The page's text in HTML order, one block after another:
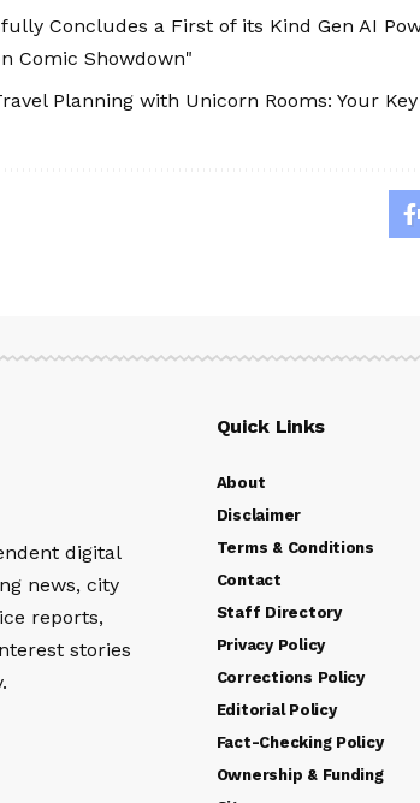
Concludes a First of its Kind Gen AI
Comic Showdown"
Planning with Unicorn Rooms: Your
digital
news, city
reports,
stories
Quick Links
About
Disclaimer
Terms & Conditions
Contact
Staff Directory
Privacy Policy
Corrections Policy
Editorial Policy
Fact-Checking Policy
Ownership & Funding